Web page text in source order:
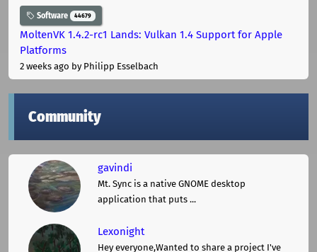
Software 44679
MoltenVK 1.4.2-rc1 Lands: Vulkan 1.4 Support for Apple
Platforms
2 weeks ago by Philipp Esselbach
Community
gavindi
Mt. Sync is a native GNOME desktop
application that puts ...
Lexonight
Hey everyone,Wanted to share a project I've